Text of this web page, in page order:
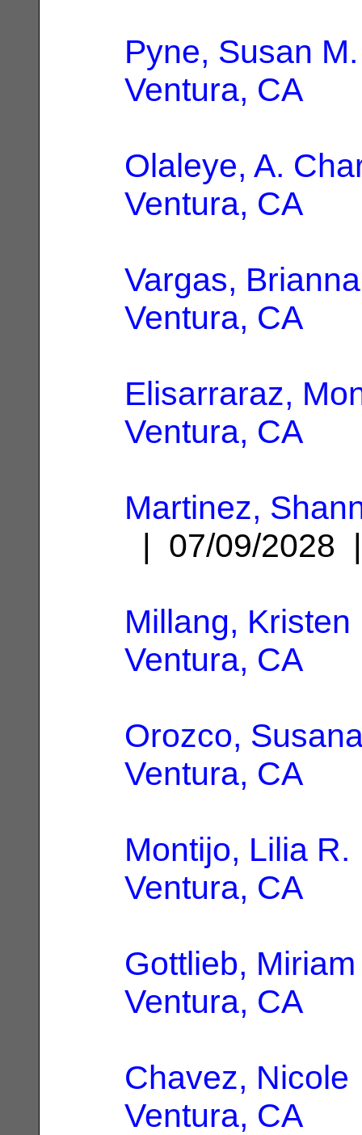
Pyne, Susan M.
Ventura, CA
Olaleye, A.
Ventura, CA
Vargas, Brianna
Ventura, CA
Elisarraraz,
Ventura, CA
Martinez,
| 07/09/
Millang, Kristen
Ventura, CA
Orozco,
Ventura, CA
Montijo, Lilia R.
Ventura, CA
Gottlieb,
Ventura, CA
Chavez, Nicole
Ventura, CA